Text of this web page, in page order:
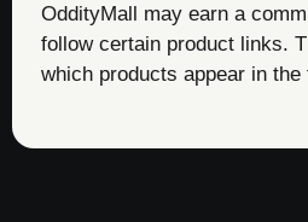
OddityMall may earn a
follow certain product links.
which products appear in the